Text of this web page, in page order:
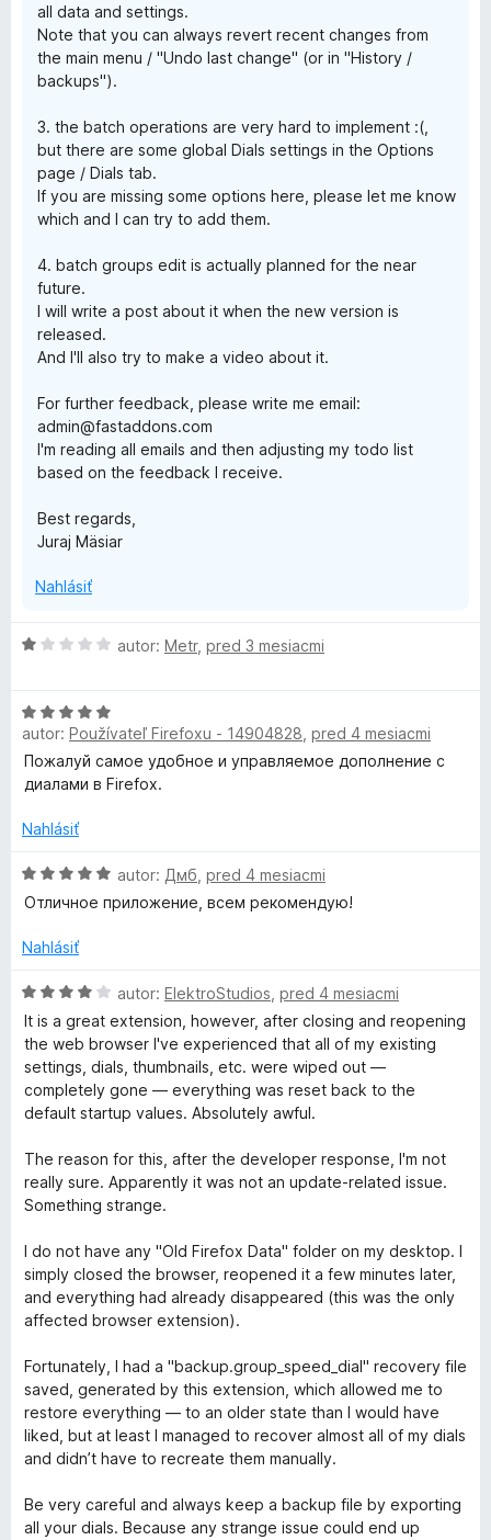
all data and settings.
Note that you can always revert recent changes from
the main menu / "Undo last change" (or in "History /
backups").
3. the batch operations are very hard to implement :(,
but there are some global Dials settings in the Options
page / Dials tab.
If you are missing some options here, please let me know
which and I can try to add them.
4. batch groups edit is actually planned for the near
future.
I will write a post about it when the new version is
released.
And I'll also try to make a video about it.
For further feedback, please write me email:
admin@fastaddons.com
I'm reading all emails and then adjusting my todo list
based on the feedback I receive.
Best regards,
Juraj Mäsiar
Nahlásiť
H
n
o
t
e
i
:
1
5
autor: Metr, pred 3 mesiacmi
H
o
d
n
t
n
:
z
5
autor: Používateľ Firefoxu - 14904828 pred 4 mesiacmi
Пожалуй самое удобное и управляемое дополнение с
диалами в Firefox.
Nahlásiť
H
o
n
t
e
n
z
autor: Дмб pred 4 mesiacmi
Отличное приложение, всем рекомендую!
Nahlásiť
H
o
d
n
o
t
n
e
4
z
5
autor: ElektroStudios pred 4 mesiacmi
It is a great extension, however, after closing and reopening
the web browser I've experienced that all of my existing
settings, dials, thumbnails, etc. were wiped out —
completely gone — everything was reset back to the
default startup values. Absolutely awful.
The reason for this, after the developer response, I'm not
really sure. Apparently it was not an update-related issue.
Something strange.
I do not have any "Old Firefox Data" folder on my desktop. I
simply closed the browser, reopened it a few minutes later,
and everything had already disappeared (this was the only
affected browser extension).
Fortunately, I had a "backup.group_speed_dial" recovery file
saved, generated by this extension, which allowed me to
restore everything — to an older state than I would have
liked, but at least I managed to recover almost all of my dials
and didn’t have to recreate them manually.
Be very careful and always keep a backup file by exporting
all your dials. Because any strange issue could end up